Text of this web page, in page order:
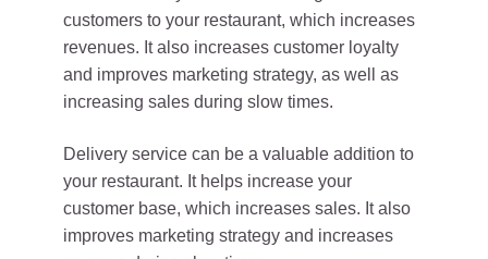
customers to your restaurant, which increases
revenues. It also increases customer loyalty
and improves marketing strategy, as well as
increasing sales during slow times.
Delivery service can be a valuable addition to
your restaurant. It helps increase your
customer base, which increases sales. It also
improves marketing strategy and increases